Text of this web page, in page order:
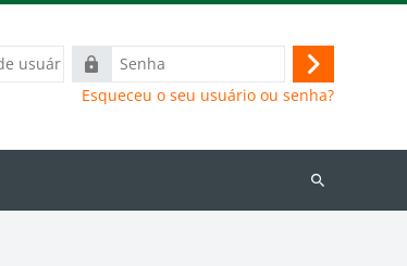
Senha
Acessar
Esqueceu o seu usuário ou senha?
Buscar